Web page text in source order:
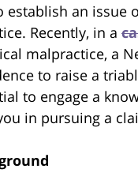
an issue
Recently, in a
malpractice, a
to raise a
to engage a
in pursuing a